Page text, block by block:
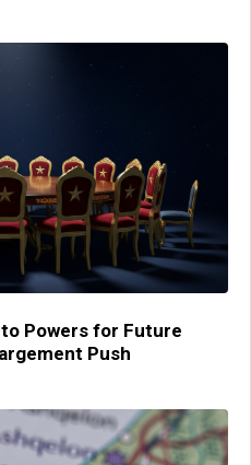
Powers for Future
Push